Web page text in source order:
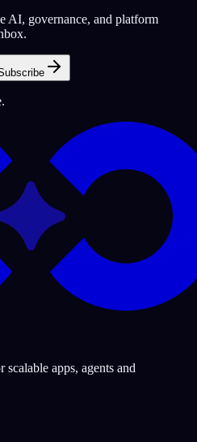
AI, governance, and platform
apps, agents and